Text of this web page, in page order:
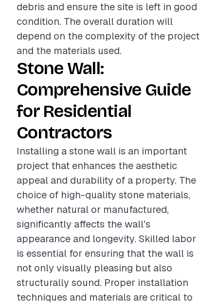
debris and ensure the site is left in good
condition. The overall duration will
depend on the complexity of the project
and the materials used.
Stone Wall:
Comprehensive Guide
for Residential
Contractors
Installing a stone wall is an important
project that enhances the aesthetic
appeal and durability of a property. The
choice of high-quality stone materials,
whether natural or manufactured,
significantly affects the wall's
appearance and longevity. Skilled labor
is essential for ensuring that the wall is
not only visually pleasing but also
structurally sound. Proper installation
techniques and materials are critical to